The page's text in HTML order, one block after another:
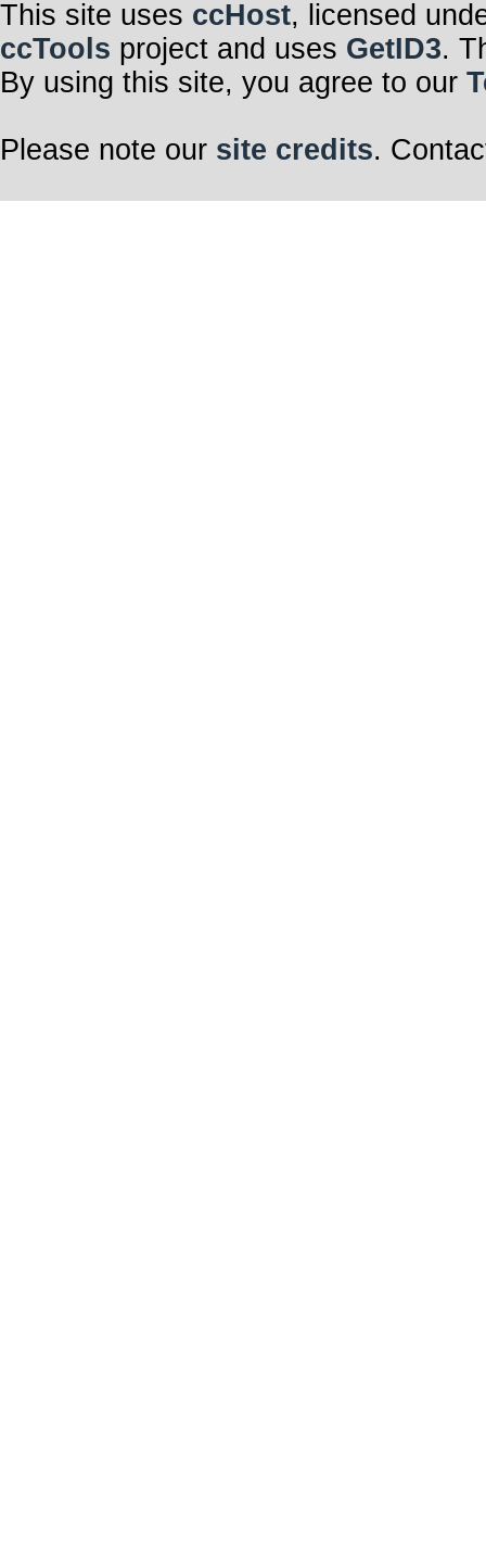
This site uses ccHost, licensed
ccTools project and uses GetID3.
By using this site, you agree to our
Please note our site credits.